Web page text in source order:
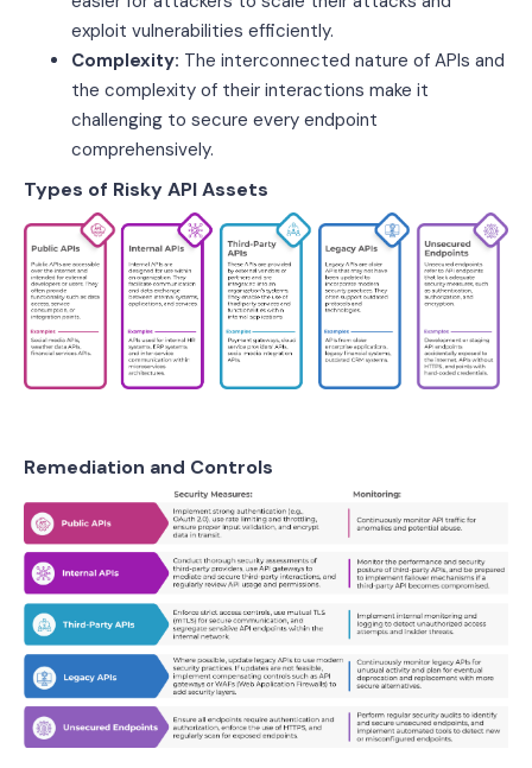
exploit vulnerabilities efficiently.
Complexity: The interconnected nature of APIs and
the complexity of their interactions make it
challenging to secure every endpoint
comprehensively.
Types of Risky API Assets
Remediation and Controls